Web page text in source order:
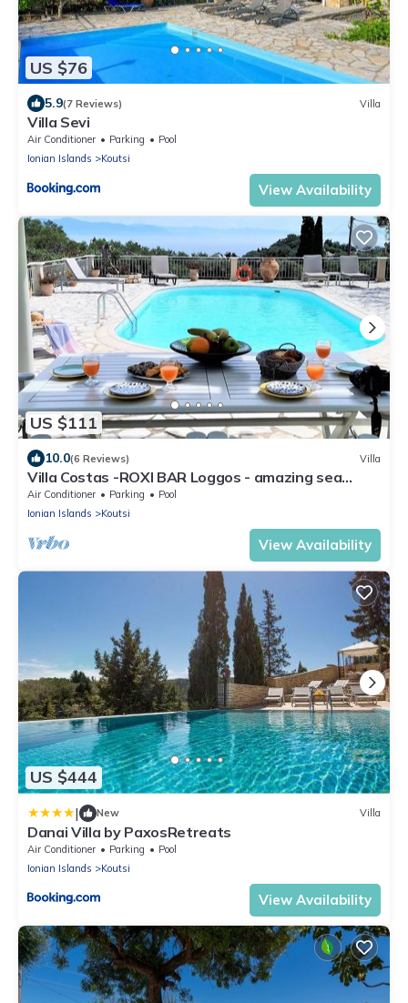
US $76
5.9(7 Reviews) Villa
Villa Sevi
Air Conditioner Parking
Pool
Ionian Islands
Koutsi
View Availability
US $111
10.0(6 Reviews) Villa
Villa Costas -ROXI BAR Loggos - amazing sea
view,private location,huge pool
Air Conditioner Parking
Pool
Ionian Islands
Koutsi
View Availability
US $444
| New Villa
Danai Villa by PaxosRetreats
Air Conditioner Parking
Pool
Ionian Islands
Koutsi
View Availability